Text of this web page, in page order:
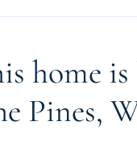
home
Pines,